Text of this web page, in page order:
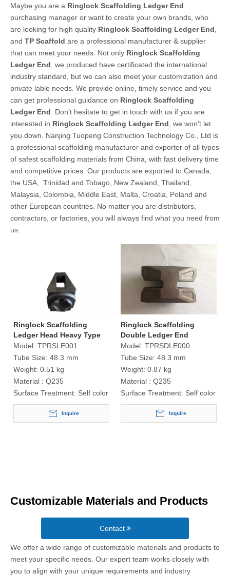
Maybe you are a Ringlock Scaffolding Ledger End
purchasing manager or want to create your own brands, who
are looking for high quality Ringlock Scaffolding Ledger End
and TP Scaffold are a professional manufacturer & supplier
that can meet your needs. Not only Ringlock Scaffolding
Ledger End , we produced have certificated the international
industry standard, but we can also meet your customization and
private lable needs. We provide online, timely service and you
can get professional guidance on Ringlock Scaffolding
Ledger End . Don't hesitate to get in touch with us if you are
interested in Ringlock Scaffolding Ledger End , we won't let
you down. Nanjing Tuopeng Construction Technology Co., Ltd is
a professional scaffolding manufacturer and exporter of all types
of safest scaffolding materials from China, with fast delivery time
and competitive prices. Our products are exported to Canada,
the USA, Trinidad and Tobago, New Zealand, Thailand,
Malaysia, Colombia, Middle East, Malta, Croatia, Poland and
other European countries. No matter you are distributors,
contractors, or factories, you will always find what you need from
us.
Ringlock Scaffolding
Ledger Head Heavy Type
Model: TPRSLE001
Tube Size: 48.3 mm
Weight: 0.51 kg
Material : Q235
Surface Treatment: Self color
Inquire
Ringlock Scaffolding
Double Ledger End
Model: TPRSDLE000
Tube Size: 48.3 mm
Weight: 0.87 kg
Material : Q235
Surface Treatment: Self color
Inquire
Customizable Materials and Products
Contact
We offer a wide range of customizable materials and products to
meet your specific needs. Our expert team works closely with
you to align with your unique requirements and industry